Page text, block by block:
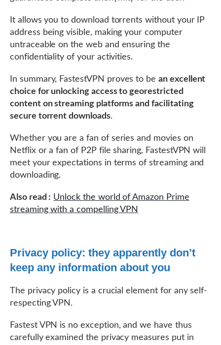
It allows you to download torrents without your IP
address being visible, making your computer
untraceable on the web and ensuring the
confidentiality of your activities.
In summary, FastestVPN proves to bean excellent
choice for unlocking access to georestricted
content on streaming platforms and facilitating
secure torrent downloads.
Whether you are a fan of series and movies on
Netflix or a fan of P2P file sharing, FastestVPN will
meet your expectations in terms of streaming and
downloading.
Also read : Unlock the world of Amazon Prime
streaming with a compelling VPN
Privacy policy: they apparently don’t
keep any information about you
The privacy policy is a crucial element for any self-
respecting VPN.
Fastest VPN is no exception, and we have thus
carefully examined the privacy measures put in